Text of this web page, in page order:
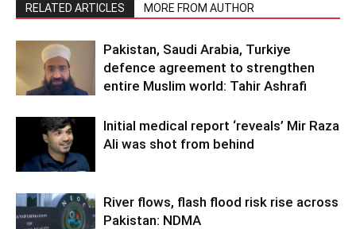
RELATED ARTICLES MORE FROM AUTHOR
Pakistan, Saudi Arabia, Turkiye
defence agreement to strengthen
entire Muslim world: Tahir Ashrafi
Initial medical report ‘reveals’ Mir Raza
Ali was shot from behind
River flows, flash flood risk rise across
Pakistan: NDMA